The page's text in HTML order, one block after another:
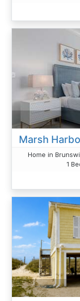
Marsh
Home in
1